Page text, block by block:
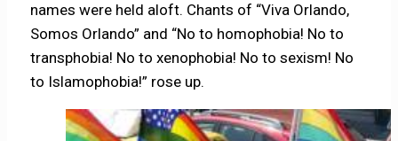
names were held aloft. Chants of “Viva Orlando,
Somos Orlando” and “No to homophobia! No to
transphobia! No to xenophobia! No to sexism! No
to Islamophobia!” rose up.